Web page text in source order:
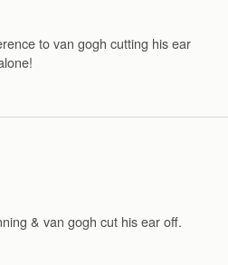
to van gogh cutting his ear
& van gogh cut his ear off.